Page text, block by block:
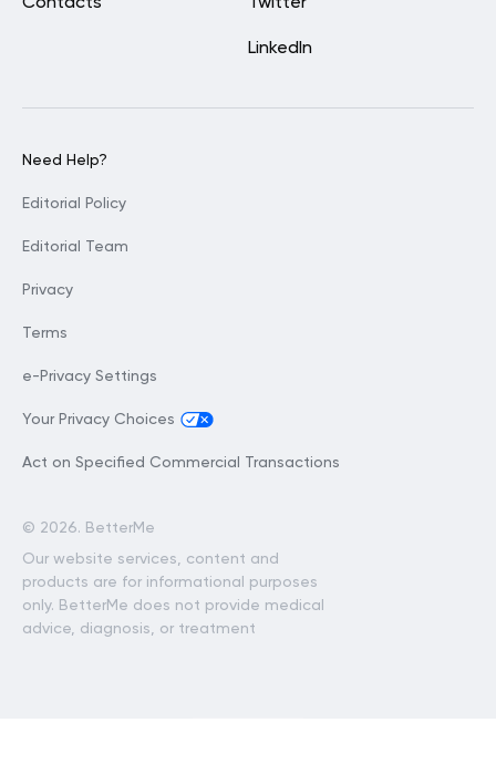
LinkedIn
© 2026. BetterMe
Our website services, content and
products are for informational purposes
only. BetterMe does not provide medical
advice, diagnosis, or treatment
Need Help?
Editorial Policy
Editorial Team
Privacy
Terms
e-Privacy Settings
Your Privacy Choices
Act on Specified Commercial Transactions